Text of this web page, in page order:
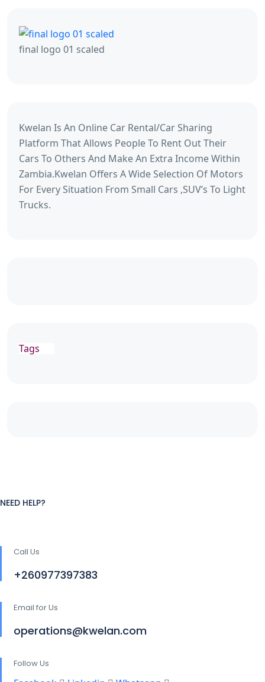
final logo 01 scaled
Kwelan Is An Online Car Rental/Car Sharing
Platform That Allows People To Rent Out Their
Cars To Others And Make An Extra Income Within
Zambia.Kwelan Offers A Wide Selection Of Motors
For Every Situation From Small Cars ,SUV’s To Light
Trucks.
Tags
NEED HELP?
Call Us
+260977397383
Email for Us
operations@kwelan.com
Follow Us